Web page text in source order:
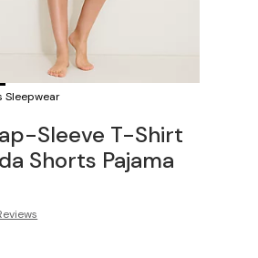
Sleepwear
Sleeve T-Shirt
Shorts Pajama